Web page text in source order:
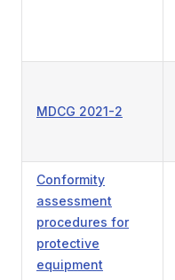
MDCG 2021-2
Conformity
assessment
procedures for
protective
equipment